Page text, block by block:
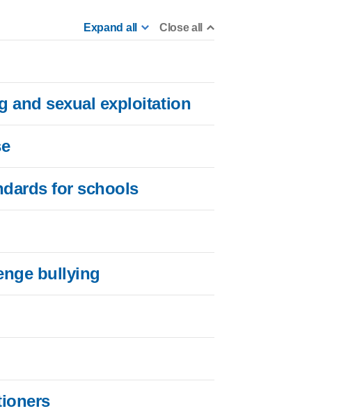
Expand all Close all
and sexual exploitation
for schools
bullying